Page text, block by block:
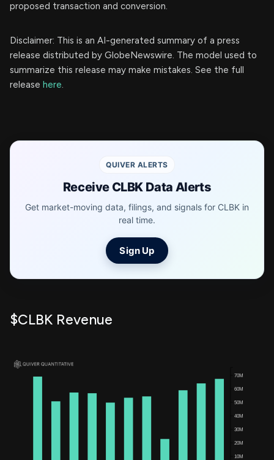
proposed transaction and conversion.
Disclaimer: This is an AI-generated summary of a press
release distributed by GlobeNewswire. The model used to
summarize this release may make mistakes. See the full
release here.
QUIVER ALERTS
Receive CLBK Data Alerts
Get market-moving data, filings, and signals for CLBK in
real time.
Sign Up
$CLBK Revenue